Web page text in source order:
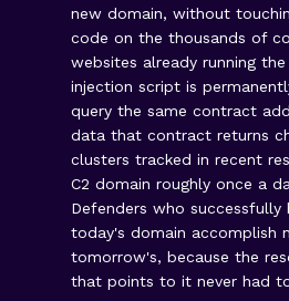
new domain, without
code on the thousands of
websites already running
injection script is
query the same contract
data that contract returns
clusters tracked in recent
C2 domain roughly once a
Defenders who successfully
today's domain accomplish
tomorrow's, because the
that points to it never had